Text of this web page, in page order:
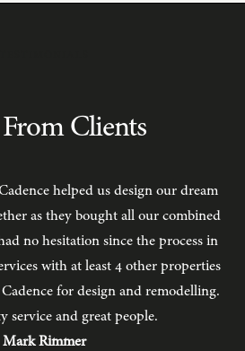
Clients
helped us design our dream
as they bought all our combined
no hesitation since the process in
with at least 4 other properties
for design and remodelling.
service and great people.
Mark Rimmer